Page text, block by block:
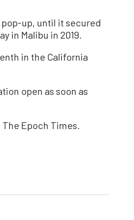
pop-up, until it secured
in Malibu in 2019.
in the California
open as soon as
Epoch Times.